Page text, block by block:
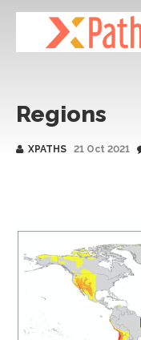
Regions
XPATHS 21 Oct 2021